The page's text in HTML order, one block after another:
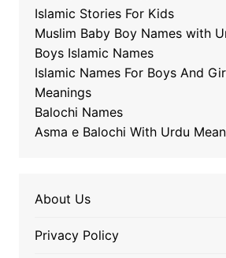
Islamic Stories For Kids
Muslim Baby Boy Names with
Boys Islamic Names
Islamic Names For Boys And
Meanings
Balochi Names
Asma e Balochi With Urdu
About Us
Privacy Policy